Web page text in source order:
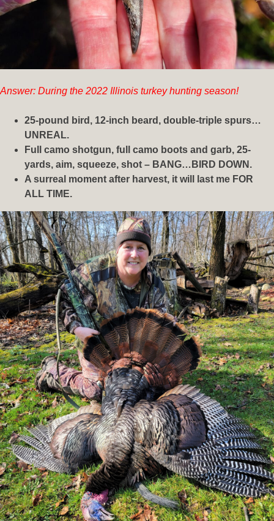
Answer: During the 2022 Illinois turkey hunting season!
25-pound bird, 12-inch beard, double-triple spurs…
UNREAL.
Full camo shotgun, full camo boots and garb, 25-
yards, aim, squeeze, shot – BANG…BIRD DOWN.
A surreal moment after harvest, it will last me FOR
ALL TIME.